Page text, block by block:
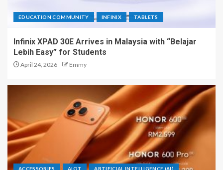
EDUCATION COMMUNITY INFINIX TABLETS
Infinix XPAD 30E Arrives in Malaysia with “Belajar
Lebih Easy” for Students
April 24, 2026 Emmy
ACCESSORIES AIOT ARTIFICIAL INTELLIGENCE (AI)